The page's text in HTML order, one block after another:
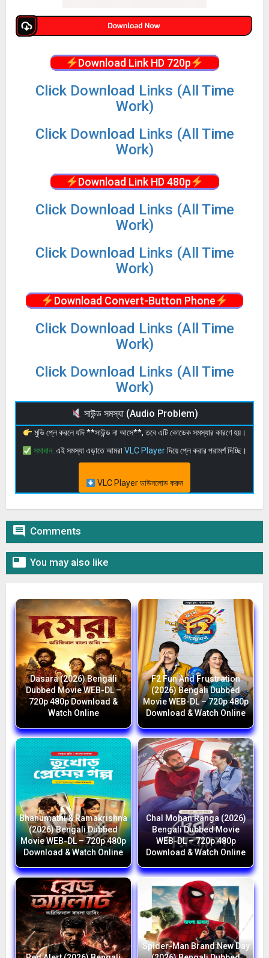
Download Link HD 720p
Click Download Links (All Time
Work)
Click Download Links (All Time
Work)
Download Link HD 480p
Click Download Links (All Time
Work)
Click Download Links (All Time
Work)
Download Convert-Button Phone
Click Download Links (All Time
Work)
Click Download Links (All Time
Work)
সাউন্ড সমস্যা (Audio Problem)
মুভি প্লে করলে যদি **সাউন্ড না আসে**, তবে এটি কোডেক সমস্যার কারণে হয়।
সমাধান: এই সমস্যা এড়াতে আমরাVLC Playerদিয়ে প্লে করার পরামর্শ দিচ্ছি।
VLC Player ডাউনলোড করুন
 Comments
 You may also like
Dasara (2026) Bengali
Dubbed Movie WEB-DL –
720p 480p Download &
Watch Online
F2 Fun And Frustration
(2026) Bengali Dubbed
Movie WEB-DL – 720p 480p
Download & Watch Online
Bhanumathi & Ramakrishna
(2026) Bengali Dubbed
Movie WEB-DL – 720p 480p
Download & Watch Online
Chal Mohan Ranga (2026)
Bengali Dubbed Movie
WEB-DL – 720p 480p
Download & Watch Online
Spider-Man Brand New Day